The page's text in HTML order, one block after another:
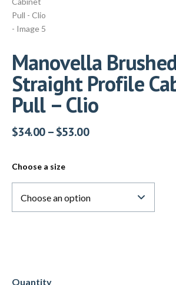
Manovella
Straight Profile
Pull – Clio
$34.00 – $53.00
Choose a size